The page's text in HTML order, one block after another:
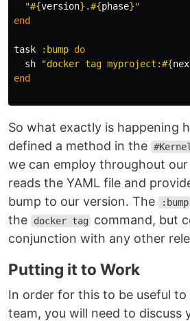
"#{version} .#{phase}"
end
task :bump do
sh
"docker tag myproject:#{
end
So what exactly is happening
defined a method in the #Kernel
we can employ throughout our
reads the YAML file and
bump to our version. The
:bump
the
docker tag
command, but
conjunction with any other
Putting it to Work
In order for this to be useful to
team, you will need to discuss